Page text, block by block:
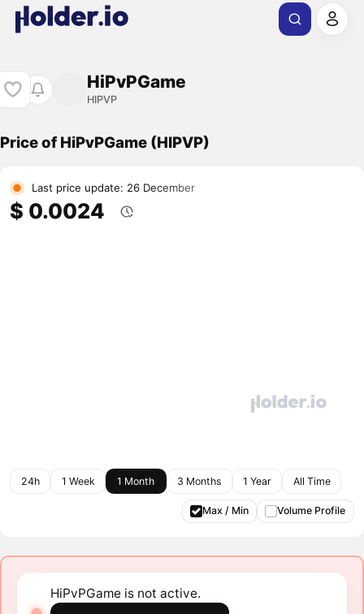
HiPvPGame
HIPVP
Price of HiPvPGame (HIPVP)
Last price update: 26 December
$ 0.0024
24h 1 Week 1 Month 3 Months 1 Year All Time
Max / Min Volume Profile
HiPvPGame is not active.